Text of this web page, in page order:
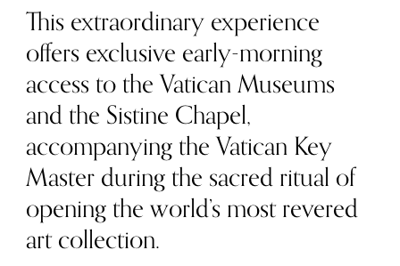
This extraordinary experience
offers exclusive early-morning
access to the Vatican Museums
and the Sistine Chapel,
accompanying the Vatican Key
Master during the sacred ritual of
opening the world’s most revered
art collection.